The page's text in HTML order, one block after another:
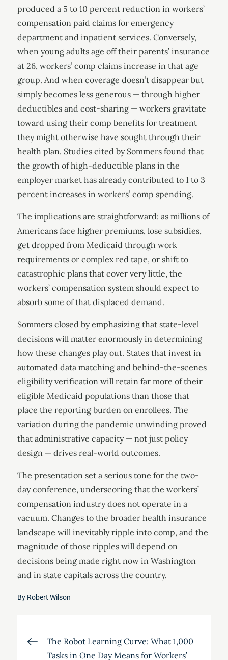
produced a 5 to 10 percent reduction in workers’
compensation paid claims for emergency
department and inpatient services. Conversely,
when young adults age off their parents’ insurance
at 26, workers’ comp claims increase in that age
group. And when coverage doesn’t disappear but
simply becomes less generous — through higher
deductibles and cost-sharing — workers gravitate
toward using their comp benefits for treatment
they might otherwise have sought through their
health plan. Studies cited by Sommers found that
the growth of high-deductible plans in the
employer market has already contributed to 1 to 3
percent increases in workers’ comp spending.
The implications are straightforward: as millions of
Americans face higher premiums, lose subsidies,
get dropped from Medicaid through work
requirements or complex red tape, or shift to
catastrophic plans that cover very little, the
workers’ compensation system should expect to
absorb some of that displaced demand.
Sommers closed by emphasizing that state-level
decisions will matter enormously in determining
how these changes play out. States that invest in
automated data matching and behind-the-scenes
eligibility verification will retain far more of their
eligible Medicaid populations than those that
place the reporting burden on enrollees. The
variation during the pandemic unwinding proved
that administrative capacity — not just policy
design — drives real-world outcomes.
The presentation set a serious tone for the two-
day conference, underscoring that the workers’
compensation industry does not operate in a
vacuum. Changes to the broader health insurance
landscape will inevitably ripple into comp, and the
magnitude of those ripples will depend on
decisions being made right now in Washington
and in state capitals across the country.
By Robert Wilson
Post
The Robot Learning Curve: What 1,000
Tasks in One Day Means for Workers’